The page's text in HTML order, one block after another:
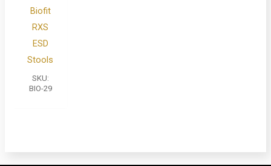
Biofit
RXS
ESD
Stools
SKU:
BIO-29